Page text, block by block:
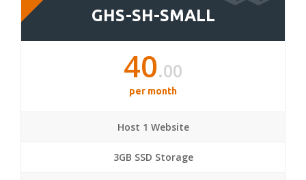
GHS-SH-SMALL
40.00
per month
Host 1 Website
3GB SSD Storage